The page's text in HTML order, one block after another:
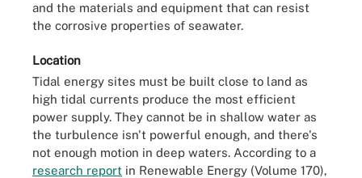
and the materials and equipment that can resist
the corrosive properties of seawater.
Location
Tidal energy sites must be built close to land as
high tidal currents produce the most efficient
power supply. They cannot be in shallow water as
the turbulence isn't powerful enough, and there's
not enough motion in deep waters. According to a
research report in Renewable Energy (Volume 170),